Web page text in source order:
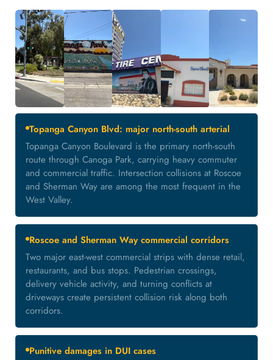
Topanga Canyon Blvd: major north-south arterial
Topanga Canyon Boulevard is the primary north-south
route through Canoga Park, carrying heavy commuter
and commercial traffic. Intersection collisions at Roscoe
and Sherman Way are among the most frequent in the
West Valley.
Roscoe and Sherman Way commercial corridors
Two major east-west commercial strips with dense retail,
restaurants, and bus stops. Pedestrian crossings,
delivery vehicle activity, and turning conflicts at
driveways create persistent collision risk along both
corridors.
Punitive damages in DUI cases